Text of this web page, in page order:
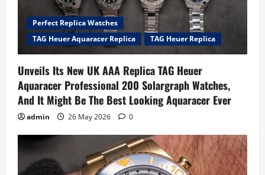
Perfect Replica Watches
TAG Heuer Aquaracer Replica
TAG Heuer Replica
Unveils Its New UK AAA Replica TAG Heuer
Aquaracer Professional 200 Solargraph Watches,
And It Might Be The Best Looking Aquaracer Ever
admin 26 May 2026 0